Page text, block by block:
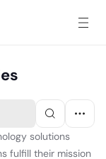
solutions
fulfill their mission